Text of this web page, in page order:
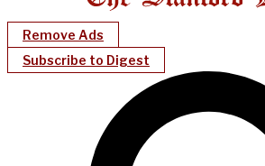
Remove Ads
Subscribe to Digest